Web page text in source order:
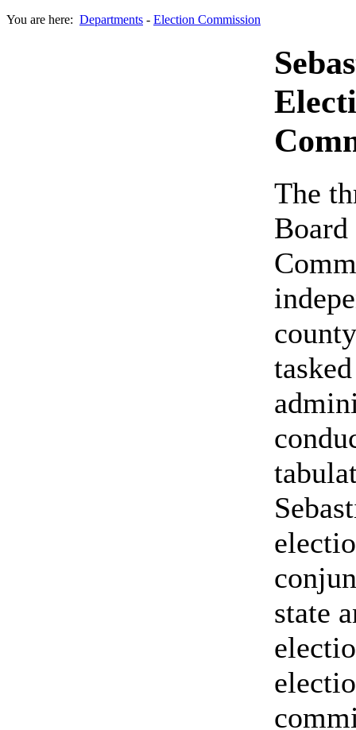
You are here: Departments - Election Commission
The
state